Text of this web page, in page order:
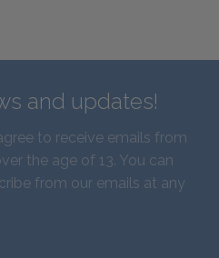
and updates!
to receive emails from
the age of 13. You can
from our emails at any